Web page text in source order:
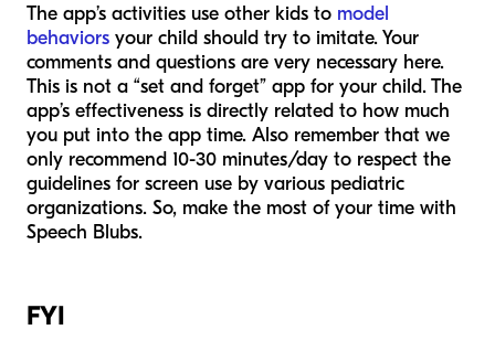
The app’s activities use other kids to model
behaviors your child should try to imitate. Your
comments and questions are very necessary here.
This is not a “set and forget” app for your child. The
app’s effectiveness is directly related to how much
you put into the app time. Also remember that we
only recommend 10-30 minutes/day to respect the
guidelines for screen use by various pediatric
organizations. So, make the most of your time with
Speech Blubs.
FYI